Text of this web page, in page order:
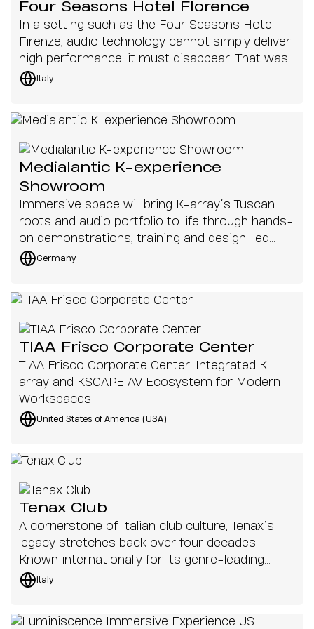
Four Seasons Hotel Florence
In a setting such as the Four Seasons Hotel
Firenze, audio technology cannot simply deliver
high performance: it must disappear. That was
the challenge addressed at Palazzo del Nero, as
the historic value of the spaces, heritage
preservation constraints and the sophisticated
aesthetics of the interior design.
Italy
Medialantic K-experience
Showroom
Immersive space will bring K-array’s Tuscan
roots and audio portfolio to life through hands-
on demonstrations, training and design-led
installations
Germany
TIAA Frisco Corporate Center
TIAA Frisco Corporate Center: Integrated K-
array and KSCAPE AV Ecosystem for Modern
Workspaces
United States of America (USA)
Tenax Club
A cornerstone of Italian club culture, Tenax’s
legacy stretches back over four decades.
Known internationally for its genre-leading
lineups and a dancefloor that has welcomed
Italy